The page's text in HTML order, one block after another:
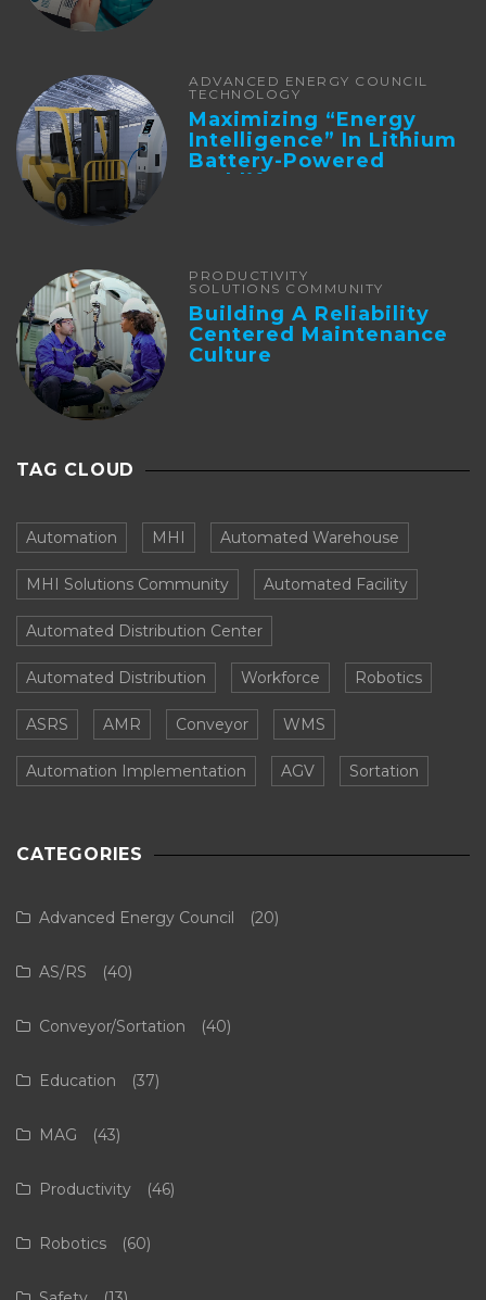
ADVANCED ENERGY COUNCIL
TECHNOLOGY
Maximizing “Energy
Intelligence” In Lithium
Battery-Powered
Forklifts
PRODUCTIVITY
SOLUTIONS COMMUNITY
Building A Reliability
Centered Maintenance
Culture
TAG CLOUD
Automation MHI Automated Warehouse
MHI Solutions Community Automated Facility
Automated Distribution Center
Automated Distribution Workforce Robotics
ASRS AMR Conveyor WMS
Automation Implementation AGV Sortation
CATEGORIES
Advanced Energy Council (20)
AS/RS (40)
Conveyor/Sortation (40)
Education (37)
MAG (43)
Productivity (46)
Robotics (60)